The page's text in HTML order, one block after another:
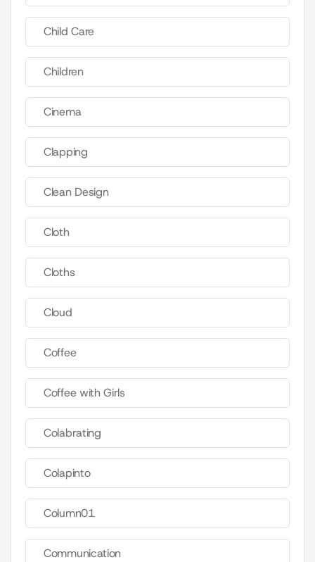
Child Care
Children
Cinema
Clapping
Clean Design
Cloth
Cloths
Cloud
Coffee
Coffee with Girls
Colabrating
Colapinto
Column01
Communication